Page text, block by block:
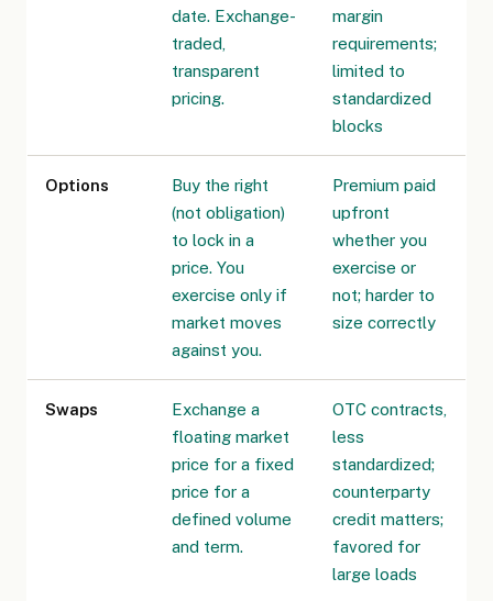
date. Exchange-
traded,
transparent
pricing.
margin
requirements;
limited to
standardized
blocks
Options
Buy the right
(not obligation)
to lock in a
price. You
exercise only if
market moves
against you.
Premium paid
upfront
whether you
exercise or
not; harder to
size correctly
Swaps
Exchange a
floating market
price for a fixed
price for a
defined volume
and term.
OTC contracts,
less
standardized;
counterparty
credit matters;
favored for
large loads